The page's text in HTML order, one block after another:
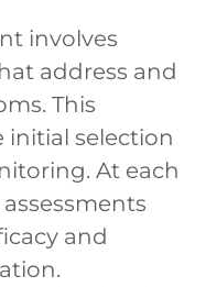
involves
address and
This
initial selection
At each
and